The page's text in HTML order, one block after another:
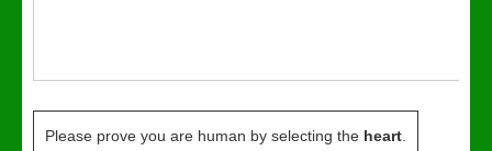
Please prove you are human by selecting the heart